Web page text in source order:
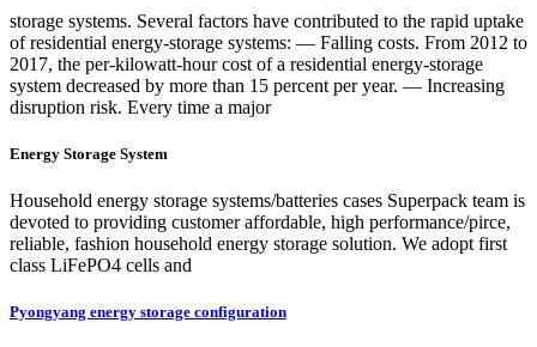
storage systems. Several factors have contributed to the rapid uptake
of residential energy-storage systems: — Falling costs. From 2012 to
2017, the per-kilowatt-hour cost of a residential energy-storage
system decreased by more than 15 percent per year. — Increasing
disruption risk. Every time a major
Energy Storage System
Household energy storage systems/batteries cases Superpack team is
devoted to providing customer affordable, high performance/pirce,
reliable, fashion household energy storage solution. We adopt first
class LiFePO4 cells and
Pyongyang energy storage configuration